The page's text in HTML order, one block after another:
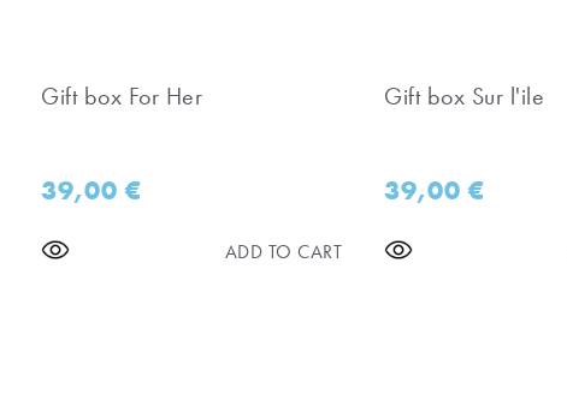
Gift box For Her
39,00€
ADD TO CART
Gift box Sur l'ile
39,00€